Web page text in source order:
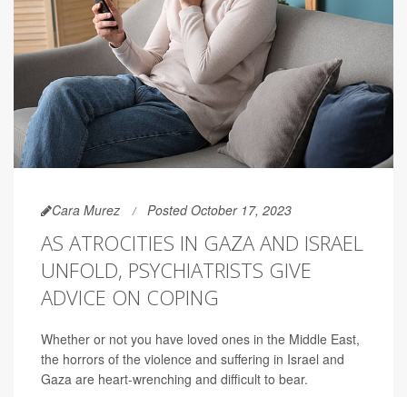
Cara Murez Posted October 17, 2023
AS ATROCITIES IN GAZA AND ISRAEL
UNFOLD, PSYCHIATRISTS GIVE
ADVICE ON COPING
Whether or not you have loved ones in the Middle East,
the horrors of the violence and suffering in Israel and
Gaza are heart-wrenching and difficult to bear.